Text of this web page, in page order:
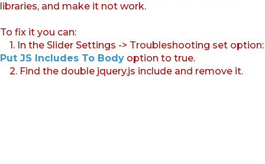
libraries, and make it not work.
To fix it you can:
1. In the Slider Settings -> Troubleshooting set option:
Put JS Includes To Body option to true.
2. Find the double jquery.js include and remove it.